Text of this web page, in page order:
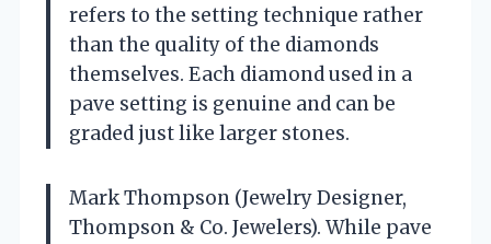
refers to the setting technique rather
than the quality of the diamonds
themselves. Each diamond used in a
pave setting is genuine and can be
graded just like larger stones.
Mark Thompson (Jewelry Designer,
Thompson & Co. Jewelers). While pave